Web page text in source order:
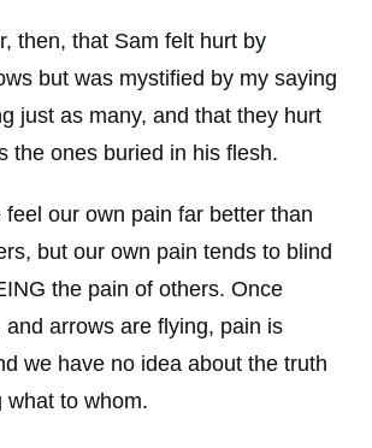
then, that Sam felt hurt by
but was mystified by my saying
just as many, and that they hurt
the ones buried in his flesh.
feel our own pain far better than
but our own pain tends to blind
the pain of others. Once
arrows are flying, pain is
we have no idea about the truth
what to whom.